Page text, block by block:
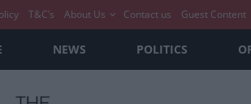
T&C’s About Us Contact us Guest Content
NEWS POLITICS